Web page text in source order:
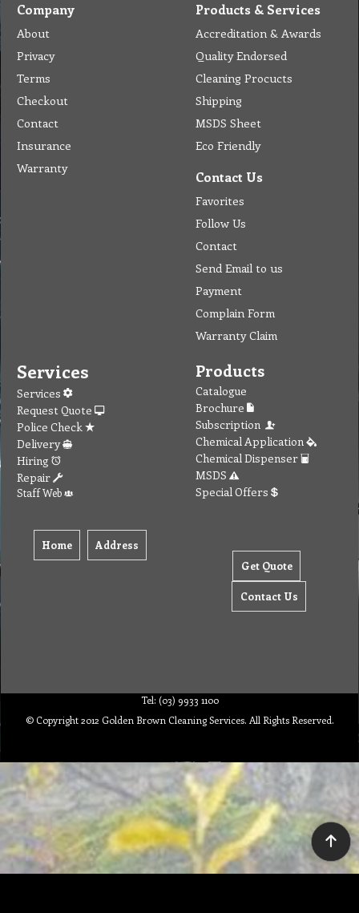
Company
About
Privacy
Terms
Checkout
Contact
Insurance
Warranty
Products & Services
Accreditation & Awards
Quality Endorsed
Cleaning Procucts
Shipping
MSDS Sheet
Eco Friendly
Contact Us
Favorites
Follow Us
Contact
Send Email to us
Payment
Complain Form
Warranty Claim
Services
Services
Request Quote
Police Check
Delivery
Hiring
Repair
Staff Web
Home Address
Products
Catalogue
Brochure
Subscription
Chemical Application
Chemical Dispenser
MSDS
Special Offers
Get Quote
Contact Us
Tel: (03) 9933 1100
© Copyright 2012 Golden Brown Cleaning Services. All Rights Reserved.